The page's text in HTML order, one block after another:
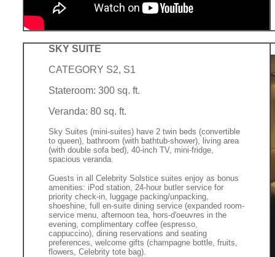
SKY SUITE
CATEGORY S2, S1
Stateroom: 300 sq. ft.
Veranda: 80 sq. ft.
Sky Suites (mini-suites) have 2 twin beds (convertible
to queen), bathroom (with bathtub-shower), living area
(with double sofa bed), 40-inch TV, mini-fridge,
spacious veranda.
Guests in all Celebrity Solstice suites enjoy as bonus
amenities: iPod station, 24-hour butler service for
priority check-in, luggage packing/unpacking,
shoeshine, full en-suite dining service (expanded room-
service menu, afternoon tea, hors-d'oeuvres in the
evening, complimentary coffee (espresso,
cappuccino), dining reservations and seating
preferences, welcome gifts (champagne bottle, fruits,
flowers, Celebrity tote bag).